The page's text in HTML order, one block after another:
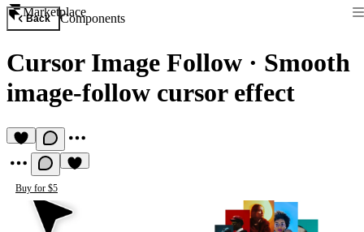
Marketplace
Back Components
Cursor Image Follow · Smooth
image-follow cursor effect
Buy for $5